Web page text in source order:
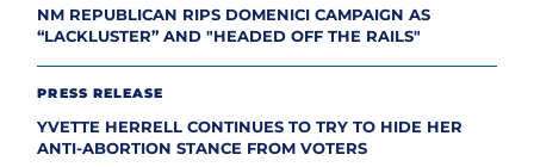
NM REPUBLICAN RIPS DOMENICI CAMPAIGN AS
“LACKLUSTER” AND "HEADED OFF THE RAILS"
PRESS RELEASE
YVETTE HERRELL CONTINUES TO TRY TO HIDE HER
ANTI-ABORTION STANCE FROM VOTERS